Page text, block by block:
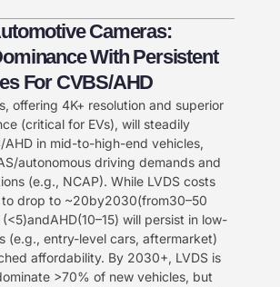
Cameras:
With Persistent
For CVBS/AHD​
offering 4K+ resolution and superior
(critical for EVs), will steadily
AHD in mid-to-high-end vehicles,
autonomous driving demands and
(e.g., NCAP). While LVDS costs
drop to ~20by2030(from30–50
5)andAHD(10–15) will persist in low-
(e.g., entry-level cars, aftermarket)
affordability. By 2030+, LVDS is
>70% of new vehicles, but